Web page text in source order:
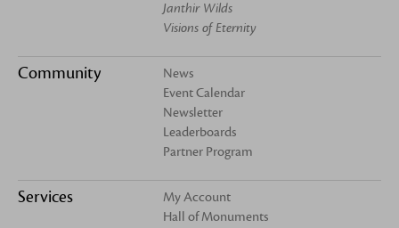
Janthir Wilds
Visions of Eternity
Community
News
Event Calendar
Newsletter
Leaderboards
Partner Program
Services
My Account
Hall of Monuments